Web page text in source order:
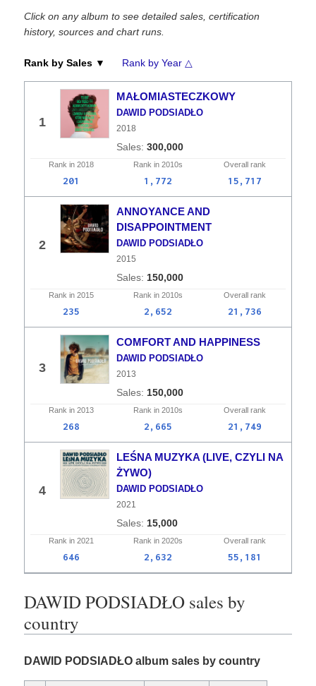
Click on any album to see detailed sales, certification
history, sources and chart runs.
Rank by Sales ▼ Rank by Year △
1
MAŁOMIASTECZKOWY
DAWID PODSIADŁO
2018
300,000
Rank in 2018 Rank in 2010s Overall rank
201 1,772 15,717
2
ANNOYANCE AND
DISAPPOINTMENT
DAWID PODSIADŁO
2015
150,000
Rank in 2015 Rank in 2010s Overall rank
235 2,652 21,736
3
COMFORT AND HAPPINESS
DAWID PODSIADŁO
2013
150,000
Rank in 2013 Rank in 2010s Overall rank
268 2,665 21,749
4
LEŚNA MUZYKA (LIVE, CZYLI NA
ŻYWO)
DAWID PODSIADŁO
2021
15,000
Rank in 2021 Rank in 2020s Overall rank
646 2,632 55,181
DAWID PODSIADŁO sales by
country
DAWID PODSIADŁO album sales by country